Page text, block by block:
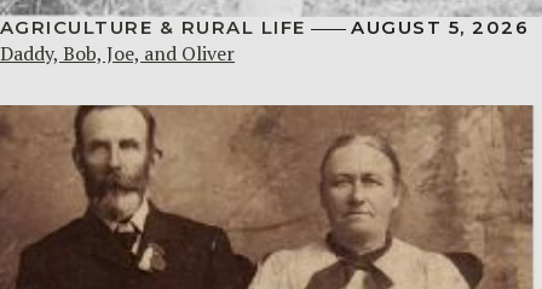
AGRICULTURE & RURAL LIFE AUGUST 5, 2026
Daddy, Bob, Joe, and Oliver